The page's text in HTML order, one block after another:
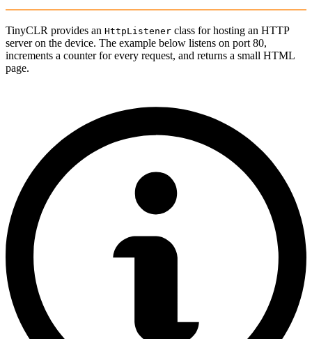
TinyCLR provides an HttpListener class for hosting an HTTP
server on the device. The example below listens on port 80,
increments a counter for every request, and returns a small HTML
page.